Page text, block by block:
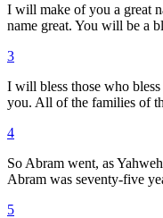
I will make of you a great
name great. You will be a
3
I will bless those who
you. All of the families of
4
So Abram went, as
Abram was seventy-five
5